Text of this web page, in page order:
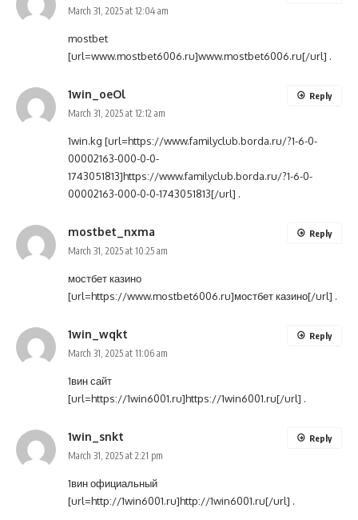
March 31, 2025 at 12:04 am
mostbet
[url=www.mostbet6006.ru]www.mostbet6006.ru[/url] .
1win_oeOl
March 31, 2025 at 12:12 am
1win.kg [url=https://www.familyclub.borda.ru/?1-6-0-
00002163-000-0-0-
1743051813]https://www.familyclub.borda.ru/?1-6-0-
00002163-000-0-0-1743051813[/url] .
Reply
mostbet_nxma
March 31, 2025 at 10:25 am
мостбет казино
[url=https://www.mostbet6006.ru]мостбет казино[/url] .
Reply
1win_wqkt
March 31, 2025 at 11:06 am
1вин сайт
[url=https://1win6001.ru]https://1win6001.ru[/url] .
Reply
1win_snkt
March 31, 2025 at 2:21 pm
1вин официальный
[url=http://1win6001.ru]http://1win6001.ru[/url] .
Reply